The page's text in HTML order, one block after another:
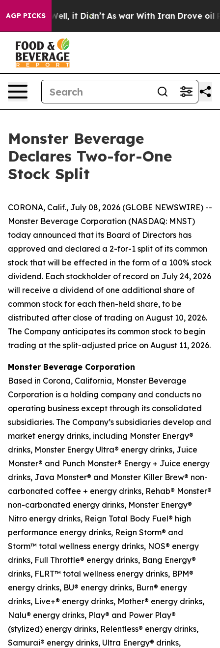
AGP PICKS
Well, it Didn’t As war With Iran Drove oil
Monster Beverage
Declares Two-for-One
Stock Split
CORONA, Calif., July 08, 2026 (GLOBE NEWSWIRE) --
Monster Beverage Corporation (NASDAQ: MNST)
today announced that its Board of Directors has
approved and declared a 2-for-1 split of its common
stock that will be effected in the form of a 100% stock
dividend. Each stockholder of record on July 24, 2026
will receive a dividend of one additional share of
common stock for each then-held share, to be
distributed after close of trading on August 10, 2026.
The Company anticipates its common stock to begin
trading at the split-adjusted price on August 11, 2026.
Monster Beverage Corporation
Based in Corona, California, Monster Beverage
Corporation is a holding company and conducts no
operating business except through its consolidated
subsidiaries. The Company’s subsidiaries develop and
market energy drinks, including Monster Energy®
drinks, Monster Energy Ultra® energy drinks, Juice
Monster® and Punch Monster® Energy + Juice energy
drinks, Java Monster® and Monster Killer Brew® non-
carbonated coffee + energy drinks, Rehab® Monster®
non-carbonated energy drinks, Monster Energy®
Nitro energy drinks, Reign Total Body Fuel® high
performance energy drinks, Reign Storm® and
Storm™ total wellness energy drinks, NOS® energy
drinks, Full Throttle® energy drinks, Bang Energy®
drinks, FLRT™ total wellness energy drinks, BPM®
energy drinks, BU® energy drinks, Burn® energy
drinks, Live+® energy drinks, Mother® energy drinks,
Nalu® energy drinks, Play® and Power Play®
(stylized) energy drinks, Relentless® energy drinks,
Samurai® energy drinks, Ultra Energy® drinks,